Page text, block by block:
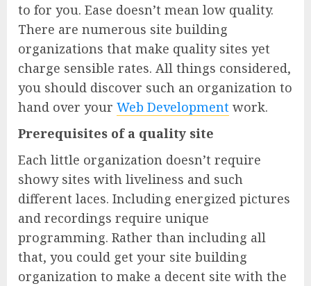
to for you. Ease doesn’t mean low quality.
There are numerous site building
organizations that make quality sites yet
charge sensible rates. All things considered,
you should discover such an organization to
hand over your Web Development work.
Prerequisites of a quality site
Each little organization doesn’t require
showy sites with liveliness and such
different laces. Including energized pictures
and recordings require unique
programming. Rather than including all
that, you could get your site building
organization to make a decent site with the